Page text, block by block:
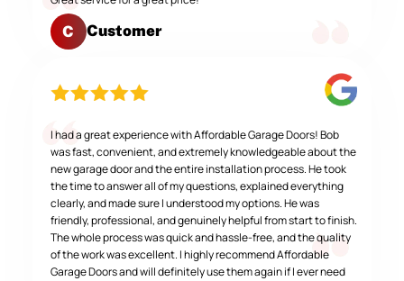
C Customer
I had a great experience with Affordable Garage Doors! Bob
was fast, convenient, and extremely knowledgeable about the
new garage door and the entire installation process. He took
the time to answer all of my questions, explained everything
clearly, and made sure I understood my options. He was
friendly, professional, and genuinely helpful from start to finish.
The whole process was quick and hassle-free, and the quality
of the work was excellent. I highly recommend Affordable
Garage Doors and will definitely use them again if I ever need